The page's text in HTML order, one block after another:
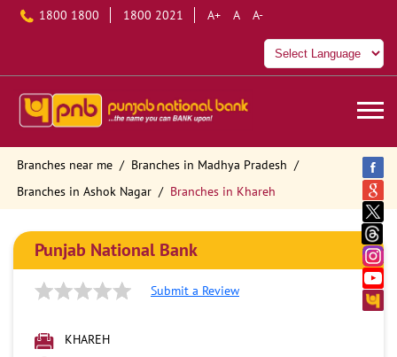
1800 1800 1800 2021 A+ A A-
Branches near me
Branches in Madhya Pradesh
Branches in Ashok Nagar
Branches in Khareh
Punjab National Bank
Submit a Review
KHAREH